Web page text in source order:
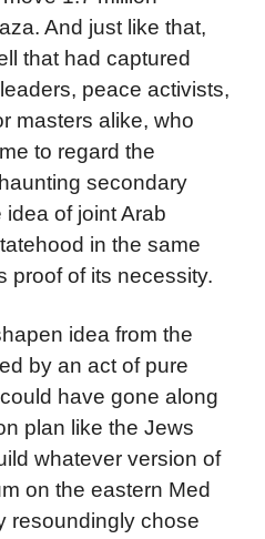
And just like that,
that had captured
peace activists,
masters alike, who
to regard the
secondary
of joint Arab
in the same
proof of its necessity.
idea from the
by an act of pure
have gone along
plan like the Jews
whatever version of
on the eastern Med
resoundingly chose